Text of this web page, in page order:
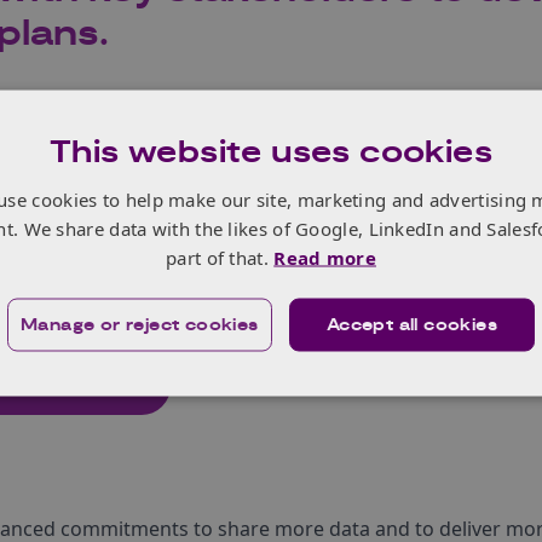
Action Plan sets out Innovate UK’s approach to
on innovating, which is essential for growth, building
acts as the vital ingredient to unlocking the UK’s
and resources businesses need to innovate will help
investment and private investors. This will create
innovators.
plan here
commitments to share more data and to deliver
This website uses cookies
cookies to help make our site, marketing and advertising
We share data with the likes of Google, LinkedIn and
part of that. Read more
Accept all cookies
Manage or reject cookies